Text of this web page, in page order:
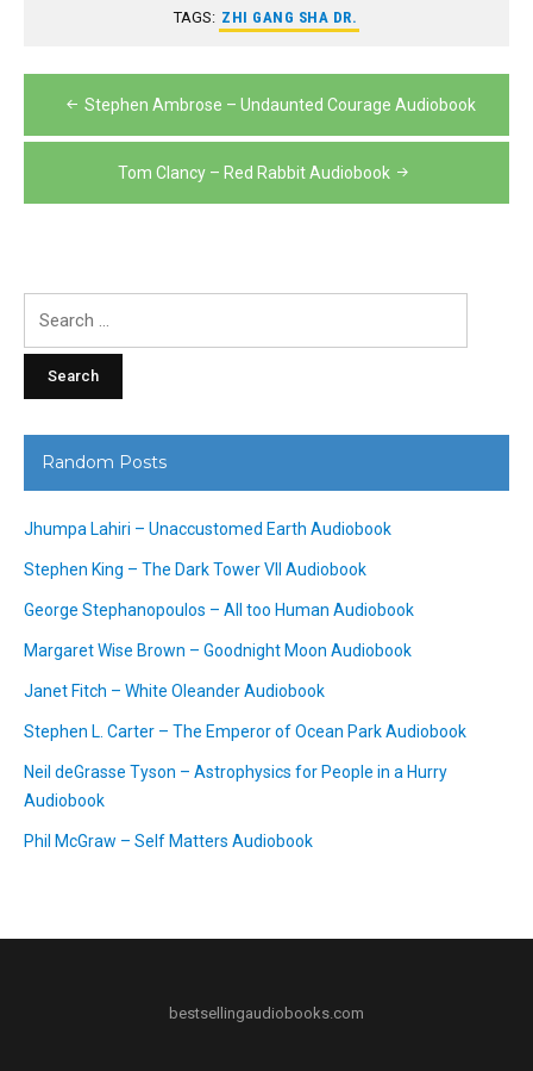
TAGS: ZHI GANG SHA DR.
Post
navigation
Stephen Ambrose – Undaunted Courage Audiobook
Tom Clancy – Red Rabbit Audiobook
Random Posts
Jhumpa Lahiri – Unaccustomed Earth Audiobook
Stephen King – The Dark Tower VII Audiobook
George Stephanopoulos – All too Human Audiobook
Margaret Wise Brown – Goodnight Moon Audiobook
Janet Fitch – White Oleander Audiobook
Stephen L. Carter – The Emperor of Ocean Park Audiobook
Neil deGrasse Tyson – Astrophysics for People in a Hurry
Audiobook
Phil McGraw – Self Matters Audiobook
bestsellingaudiobooks.com